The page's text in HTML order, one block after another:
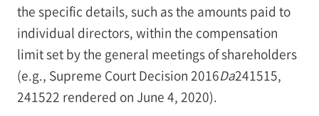
the specific details, such as the amounts paid to
individual directors, within the compensation
limit set by the general meetings of shareholders
(e.g., Supreme Court Decision 2016Da241515,
241522 rendered on June 4, 2020).